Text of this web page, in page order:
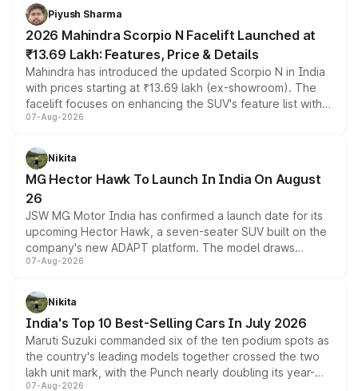
more accessible entry point into the brand's latest
electric performance sedan range.
Piyush Sharma
2026 Mahindra Scorpio N Facelift Launched at
₹13.69 Lakh: Features, Price & Details
Mahindra has introduced the updated Scorpio N in India
with prices starting at ₹13.69 lakh (ex-showroom). The
facelift focuses on enhancing the SUV's feature list with a
panoramic sunroof, larger digital displays, Level 2 ADAS
petrol and diesel engine options without any mechanical
changes.
07-Aug-2026
Nikita
MG Hector Hawk To Launch In India On August
26
JSW MG Motor India has confirmed a launch date for its
upcoming Hector Hawk, a seven-seater SUV built on the
company's new ADAPT platform. The model draws
heavily from the Wuling Starlight 560 sold overseas and
in hybrid powertrain options, positioning it above the
existing Hector in the brand's India lineup.
07-Aug-2026
Nikita
India's Top 10 Best-Selling Cars In July 2026
Maruti Suzuki commanded six of the ten podium spots as
the country's leading models together crossed the two
lakh unit mark, with the Punch nearly doubling its year-
on-year volumes to stand out as the fastest-growing
07-Aug-2026